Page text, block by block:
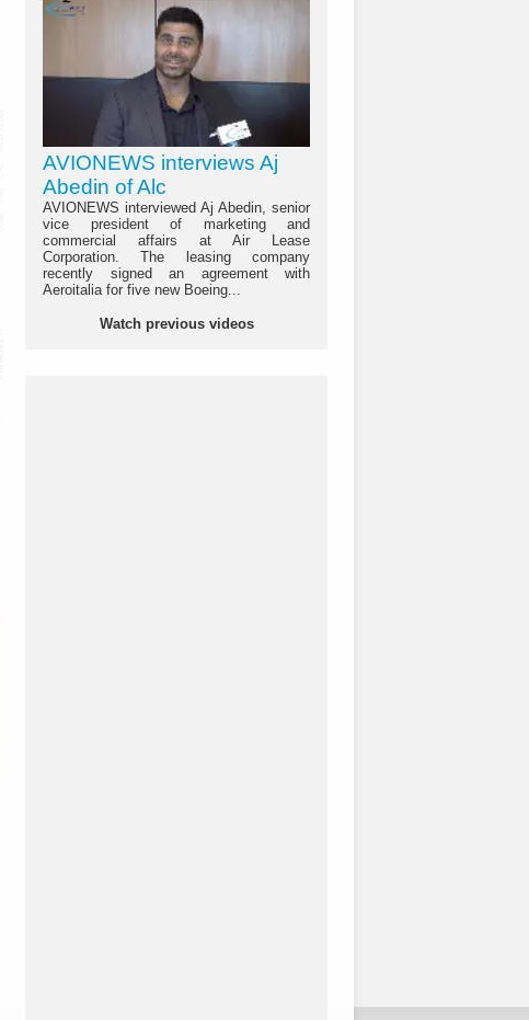
AVIONEWS interviews Aj
Abedin of Alc
AVIONEWS interviewed Aj Abedin, senior
vice president of marketing and
commercial affairs at Air Lease
Corporation. The leasing company
recently signed an agreement with
Aeroitalia for five new Boeing...
Watch previous videos